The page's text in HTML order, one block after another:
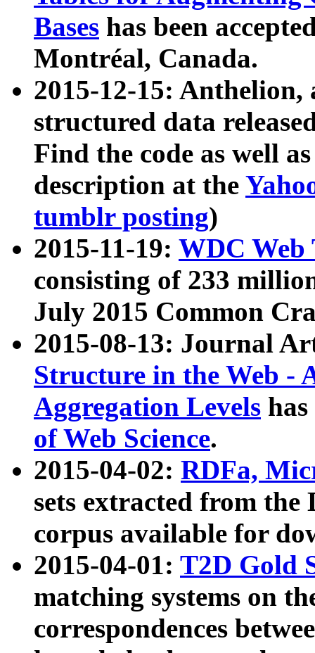
Bases has been
Montréal, Canada.
2015-12-15: Anthelion,
structured data
Find the code as well
description at the
tumblr posting)
2015-11-19: WDC Web
consisting of 233
July 2015 Common
2015-08-13: Journal
Structure in the Web -
Aggregation Levels
of Web Science.
2015-04-02: RDFa,
sets extracted from the
corpus available for
2015-04-01: T2D Gold
matching systems on
correspondences